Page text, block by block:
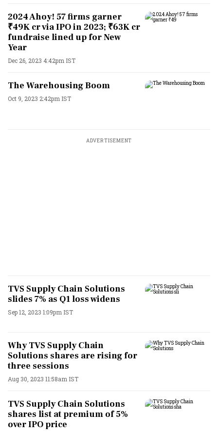
2024 Ahoy! 57 firms garner
₹49K cr via IPO in 2023; ₹63K cr
fundraise lined up for New
Year
Dec 26, 2023 4:42pm IST
The Warehousing Boom
Oct 9, 2023 2:42pm IST
ADVERTISEMENT
TVS Supply Chain Solutions
slides 7% as Q1 loss widens
Sep 12, 2023 1:09pm IST
Why TVS Supply Chain
Solutions shares are rising for
three sessions
Aug 30, 2023 11:58am IST
TVS Supply Chain Solutions
shares list at premium of 5%
over IPO price